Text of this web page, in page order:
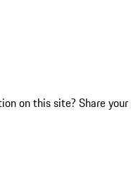
on this site? Share your